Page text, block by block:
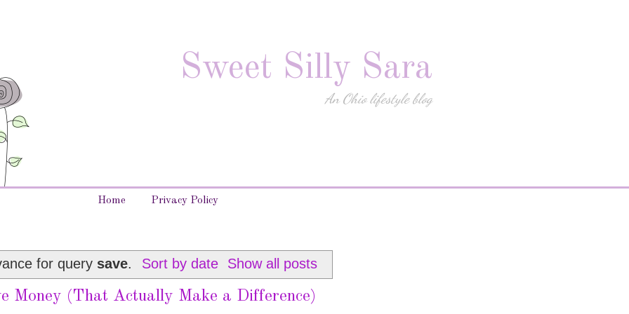
Sweet Silly Sara
An Ohio lifestyle blog
Home Privacy Policy
for query save. Sort by date Show all posts
Money (That Actually Make a Difference)